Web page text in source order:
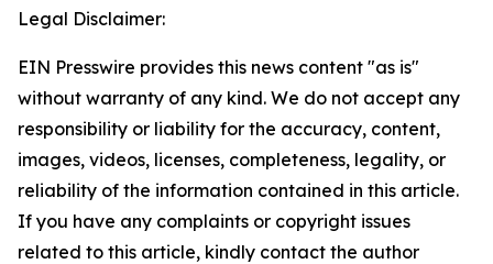
Legal Disclaimer:
EIN Presswire provides this news content "as is"
without warranty of any kind. We do not accept any
responsibility or liability for the accuracy, content,
images, videos, licenses, completeness, legality, or
reliability of the information contained in this article.
If you have any complaints or copyright issues
related to this article, kindly contact the author